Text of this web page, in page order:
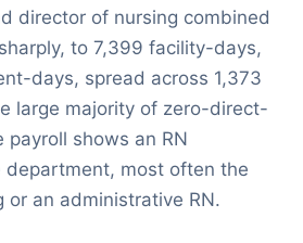
director of nursing combined
to 7,399 facility-days,
days, spread across 1,373
large majority of zero-direct-
payroll shows an RN
department, most often the
or an administrative RN.